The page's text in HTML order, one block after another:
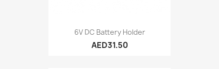
6V DC Battery Holder
AED31.50